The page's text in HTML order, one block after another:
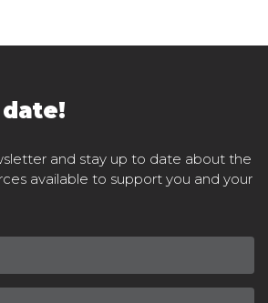
and stay up to date about the
available to support you and your